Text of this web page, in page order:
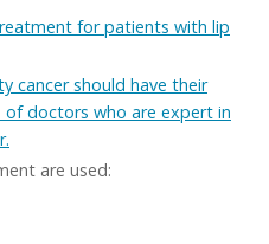
for patients with lip
cancer should have their
doctors who are expert in
are used: